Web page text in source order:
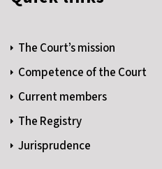
The Court’s mission
Competence of the Court
Current members
The Registry
Jurisprudence